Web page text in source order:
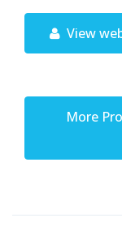
View
More